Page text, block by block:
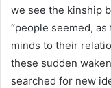
we see the kinship
“people seemed,
minds to their
these sudden
searched for new